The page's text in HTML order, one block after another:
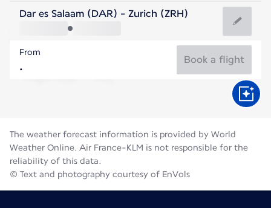
Switzerland
Zurich
Switzerland
Dar es Salaam (DAR) - Zurich (ZRH)
From
Book a flight
The weather forecast information is provided by World
Weather Online. Air France-KLM is not responsible for the
reliability of this data.
© Text and photography courtesy of EnVols